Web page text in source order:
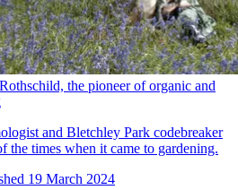
the pioneer of organic and
and Bletchley Park codebreaker
the times when it came to gardening.
19 March 2024